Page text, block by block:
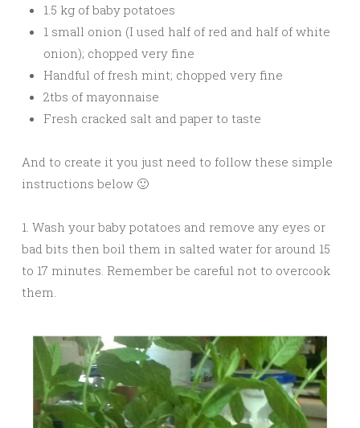
1.5 kg of baby potatoes
1 small onion (I used half of red and half of white
onion); chopped very fine
Handful of fresh mint; chopped very fine
2tbs of mayonnaise
Fresh cracked salt and paper to taste
And to create it you just need to follow these simple
instructions below 🙂
1. Wash your baby potatoes and remove any eyes or
bad bits then boil them in salted water for around 15
to 17 minutes. Remember be careful not to overcook
them.